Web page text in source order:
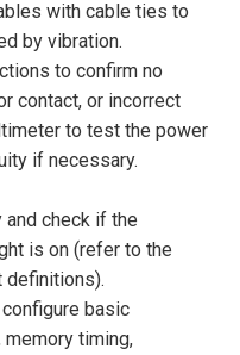
with cable ties to
by vibration.
to confirm no
contact, or incorrect
to test the power
if necessary.
and check if the
is on (refer to the
definitions).
basic
memory timing,